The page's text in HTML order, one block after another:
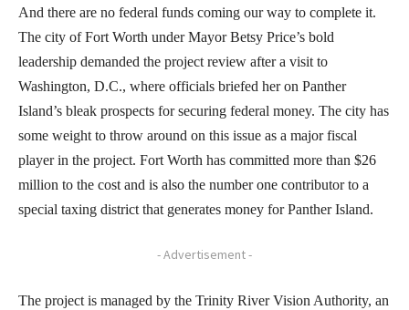
And there are no federal funds coming our way to complete it.
The city of Fort Worth under Mayor Betsy Price’s bold
leadership demanded the project review after a visit to
Washington, D.C., where officials briefed her on Panther
Island’s bleak prospects for securing federal money. The city has
some weight to throw around on this issue as a major fiscal
player in the project. Fort Worth has committed more than $26
million to the cost and is also the number one contributor to a
special taxing district that generates money for Panther Island.
- Advertisement -
The project is managed by the Trinity River Vision Authority, an